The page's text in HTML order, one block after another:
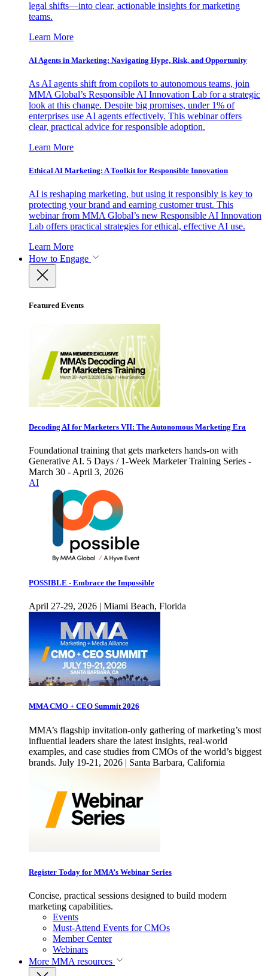
legal shifts—into clear, actionable insights for marketing
teams.
Learn More
AI Agents in Marketing: Navigating Hype, Risk, and Opportunity
As AI agents shift from copilots to autonomous teams, join
MMA Global’s Responsible AI Innovation Lab for a strategic
look at this change. Despite big promises, under 1% of
enterprises use AI agents effectively. This webinar offers
clear, practical advice for responsible adoption.
Learn More
Ethical AI Marketing: A Toolkit for Responsible Innovation
AI is reshaping marketing, but using it responsibly is key to
protecting your brand and earning customer trust. This
webinar from MMA Global’s new Responsible AI Innovation
Lab offers practical strategies for ethical, effective AI use.
Learn More
How to Engage
Featured Events
Decoding AI for Marketers VII: The Autonomous Marketing Era
Foundational training that gets marketers hands-on with
Generative AI. 5 Days / 1-Week Marketer Training Series -
March 30 - April 3, 2026
AI
POSSIBLE - Embrace the Impossible
April 27-29, 2026 | Miami Beach, Florida
MMA CMO + CEO Summit 2026
MMA’s flagship invitation-only gathering of marketing’s most
influential leaders share the latest insights, real-world
examples, and case studies from CMOs of the world’s biggest
brands. July 19-21, 2026 | Santa Barbara, California
Register Today for MMA’s Webinar Series
Concise, practical sessions designed to build modern
marketing capabilities.
Events
Must-Attend Events for CMOs
Member Center
Webinars
More MMA resources